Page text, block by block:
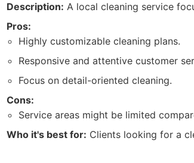
Description: A local cleaning service
Pros:
Highly customizable cleaning plans.
Responsive and attentive customer
Focus on detail-oriented cleaning.
Cons:
Service areas might be limited
Who it's best for: Clients looking for a